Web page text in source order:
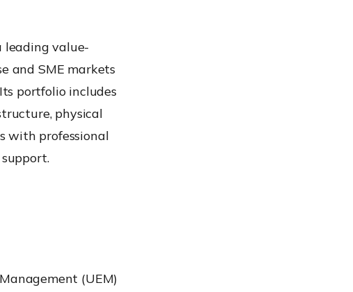
leading value-
and SME markets
portfolio includes
physical
with professional
(UEM)